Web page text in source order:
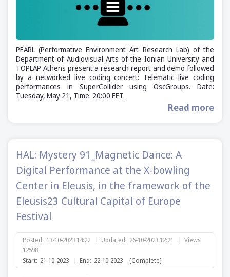
PEARL (Performative Environment Art Research Lab) of the
Department of Audiovisual Arts of the Ionian University and
TOPLAP Athens present a research report and demo followed
by a networked live coding concert: Telematic live coding
performances in SuperCollider using OscGroups. Date:
Tuesday, May 21, Time: 20:00 EET.
Read more
HAL: Mystery 91_Magnetic Dance: A
Digital Performance at the X-bowling
Center in Eleusis, in the framework of the
Eleusis23 Cultural Capital of Europe
Festival
Posted: 13-10-2023 14:22 | Updated: 26-10-2023 12:21 | Views:
12598
Start: 21-10-2023 | End: 22-10-2023 [Complete]